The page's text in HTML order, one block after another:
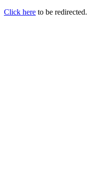
Click here to be redirected.